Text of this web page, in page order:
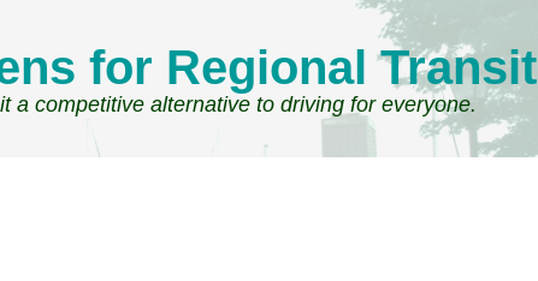
for Regional Transit
a competitive alternative to driving for everyone.